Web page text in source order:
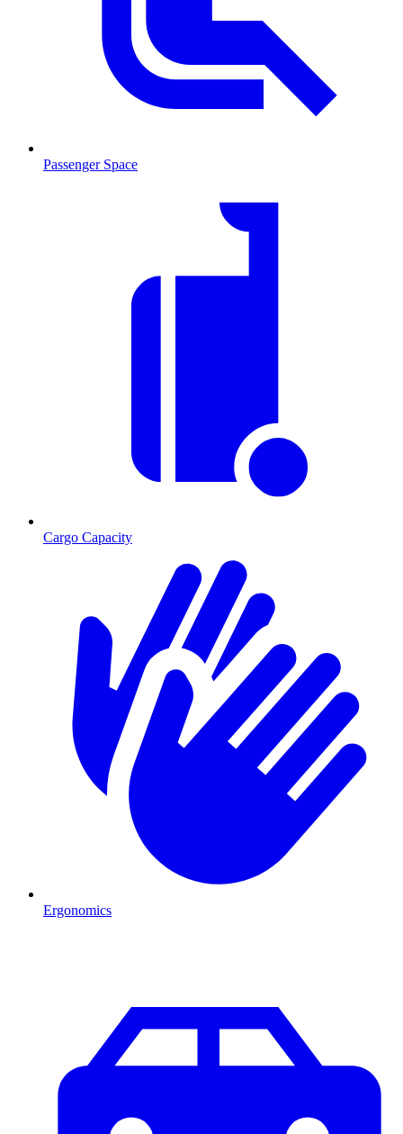
Passenger Space
Cargo Capacity
Ergonomics